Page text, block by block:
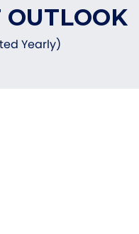
OUTLOOK
Yearly)